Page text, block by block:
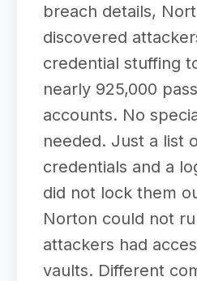
breach details,
discovered
credential stuffing
nearly 925,000
accounts. No
needed. Just a list
credentials and a
did not lock them
Norton could not
attackers had
vaults. Different